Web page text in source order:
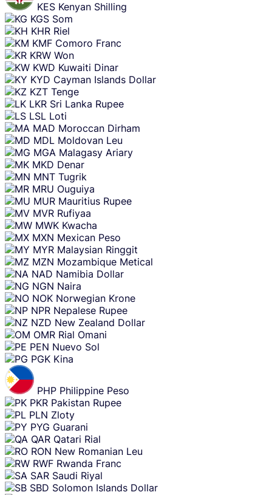
KES Kenyan Shilling
KGS Som
KHR Riel
KMF Comoro Franc
KRW Won
KWD Kuwaiti Dinar
KYD Cayman Islands Dollar
KZT Tenge
LKR Sri Lanka Rupee
LSL Loti
MAD Moroccan Dirham
MDL Moldovan Leu
MGA Malagasy Ariary
MKD Denar
MNT Tugrik
MRU Ouguiya
MUR Mauritius Rupee
MVR Rufiyaa
MWK Kwacha
MXN Mexican Peso
MYR Malaysian Ringgit
MZN Mozambique Metical
NAD Namibia Dollar
NGN Naira
NOK Norwegian Krone
NPR Nepalese Rupee
NZD New Zealand Dollar
OMR Rial Omani
PEN Nuevo Sol
PGK Kina
PHP Philippine Peso
PKR Pakistan Rupee
PLN Zloty
PYG Guarani
QAR Qatari Rial
RON New Romanian Leu
RWF Rwanda Franc
SAR Saudi Riyal
SBD Solomon Islands Dollar